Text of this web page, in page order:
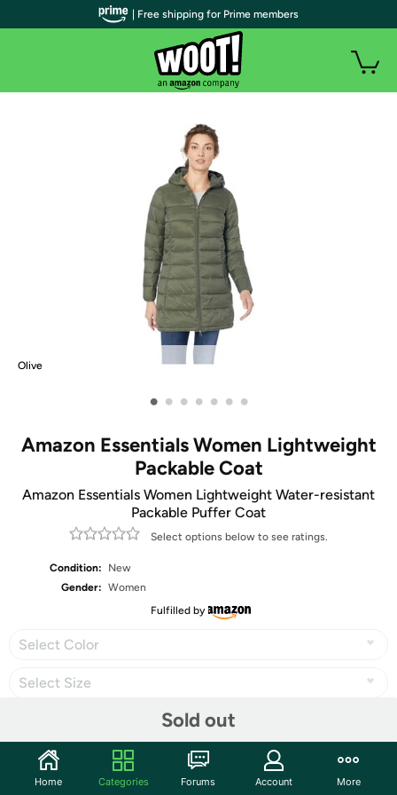
Olive
• • • • • • •
Amazon Essentials Women Lightweight
Packable Coat
Amazon Essentials Women Lightweight Water-resistant
Packable Puffer Coat
Select options below to see ratings.
Condition:
New
Gender: Women
Fulfilled by
Select Color
Select Size
Sold out
Share
| Free shipping for Prime members
Home Categories Forums Account More